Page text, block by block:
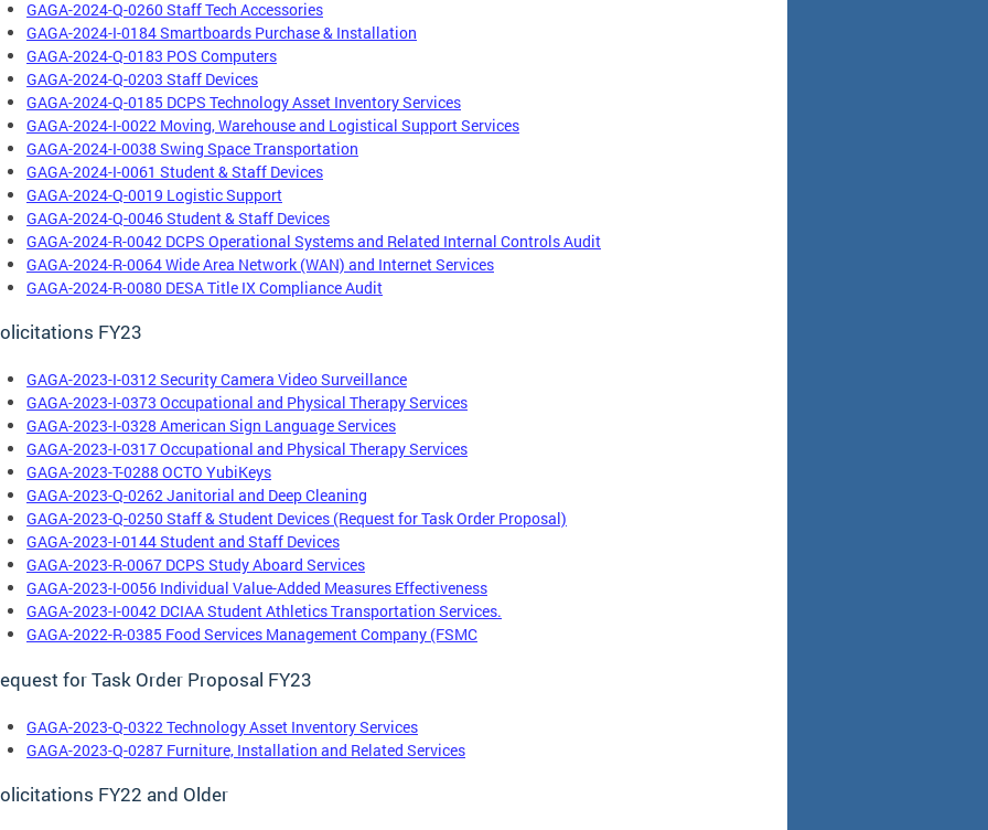
GAGA-2024-Q-0260 Staff Tech Accessories
GAGA-2024-I-0184 Smartboards Purchase & Installation
GAGA-2024-Q-0183 POS Computers
GAGA-2024-Q-0203 Staff Devices
GAGA-2024-Q-0185 DCPS Technology Asset Inventory Services
GAGA-2024-I-0022 Moving, Warehouse and Logistical Support Services
GAGA-2024-I-0038 Swing Space Transportation
GAGA-2024-I-0061 Student & Staff Devices
GAGA-2024-Q-0019 Logistic Support
GAGA-2024-Q-0046 Student & Staff Devices
GAGA-2024-R-0042 DCPS Operational Systems and Related Internal Controls Audit
GAGA-2024-R-0064 Wide Area Network (WAN) and Internet Services
GAGA-2024-R-0080 DESA Title IX Compliance Audit
FY23
GAGA-2023-I-0312 Security Camera Video Surveillance
GAGA-2023-I-0373 Occupational and Physical Therapy Services
GAGA-2023-I-0328 American Sign Language Services
GAGA-2023-I-0317 Occupational and Physical Therapy Services
GAGA-2023-T-0288 OCTO YubiKeys
GAGA-2023-Q-0262 Janitorial and Deep Cleaning
GAGA-2023-Q-0250 Staff & Student Devices (Request for Task Order Proposal)
GAGA-2023-I-0144 Student and Staff Devices
GAGA-2023-R-0067 DCPS Study Aboard Services
GAGA-2023-I-0056 Individual Value-Added Measures Effectiveness
GAGA-2023-I-0042 DCIAA Student Athletics Transportation Services.
GAGA-2022-R-0385 Food Services Management Company (FSMC
for Task Order Proposal FY23
GAGA-2023-Q-0322 Technology Asset Inventory Services
GAGA-2023-Q-0287 Furniture, Installation and Related Services
FY22 and Older